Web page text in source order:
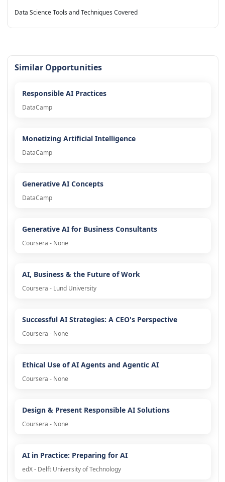
Data Science Tools and Techniques Covered
Similar Opportunities
Responsible AI Practices
DataCamp
Monetizing Artificial Intelligence
DataCamp
Generative AI Concepts
DataCamp
Generative AI for Business Consultants
Coursera - None
AI, Business & the Future of Work
Coursera - Lund University
Successful AI Strategies: A CEO's Perspective
Coursera - None
Ethical Use of AI Agents and Agentic AI
Coursera - None
Design & Present Responsible AI Solutions
Coursera - None
AI in Practice: Preparing for AI
edX - Delft University of Technology